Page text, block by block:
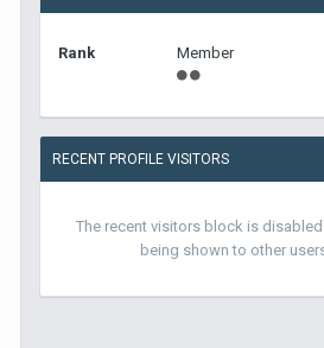
Rank Member
RECENT PROFILE VISITORS
The recent visitors block is
being shown to other